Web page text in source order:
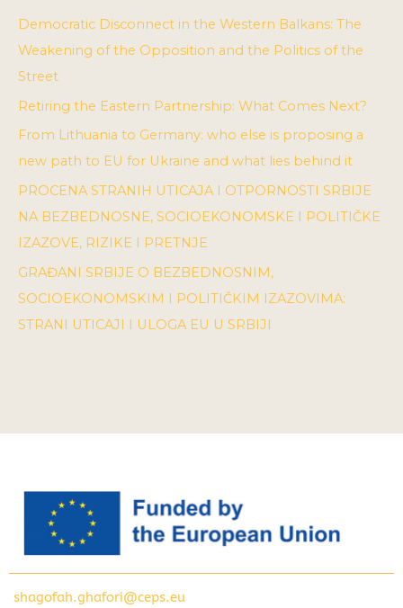
Democratic Disconnect in the Western Balkans: The
Weakening of the Opposition and the Politics of the
Street
Retiring the Eastern Partnership: What Comes Next?
From Lithuania to Germany: who else is proposing a
new path to EU for Ukraine and what lies behind it
PROCENA STRANIH UTICAJA I OTPORNOSTI SRBIJE
NA BEZBEDNOSNE, SOCIOEKONOMSKE I POLITIČKE
IZAZOVE, RIZIKE I PRETNJE
GRAĐANI SRBIJE O BEZBEDNOSNIM,
SOCIOEKONOMSKIM I POLITIČKIM IZAZOVIMA:
STRANI UTICAJI I ULOGA EU U SRBIJI
shagofah.ghafori@ceps.eu